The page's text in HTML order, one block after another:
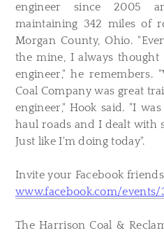
engineer since 2005
maintaining 342 miles of
Morgan County, Ohio.
the mine, I always
engineer," he remembers.
Coal Company was great
engineer," Hook said. "I
haul roads and I dealt with
Just like I'm doing today".
Invite your Facebook friends
www.facebook.com/events/
The Harrison Coal &